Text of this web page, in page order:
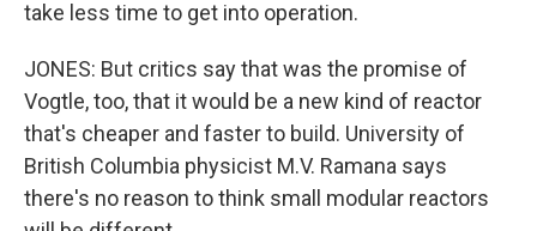
take less time to get into operation.
JONES: But critics say that was the promise of
Vogtle, too, that it would be a new kind of reactor
that's cheaper and faster to build. University of
British Columbia physicist M.V. Ramana says
there's no reason to think small modular reactors